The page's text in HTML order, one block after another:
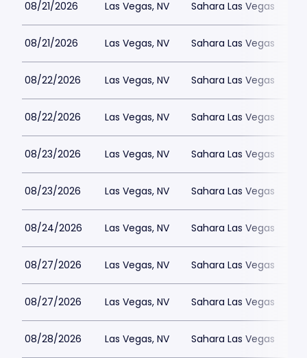
08/21/2026 Las Vegas, NV Sahara Las Vegas
08/21/2026 Las Vegas, NV Sahara Las Vegas
08/22/2026 Las Vegas, NV Sahara Las Vegas
08/22/2026 Las Vegas, NV Sahara Las Vegas
08/23/2026 Las Vegas, NV Sahara Las Vegas
08/23/2026 Las Vegas, NV Sahara Las Vegas
08/24/2026 Las Vegas, NV Sahara Las Vegas
08/27/2026 Las Vegas, NV Sahara Las Vegas
08/27/2026 Las Vegas, NV Sahara Las Vegas
08/28/2026 Las Vegas, NV Sahara Las Vegas